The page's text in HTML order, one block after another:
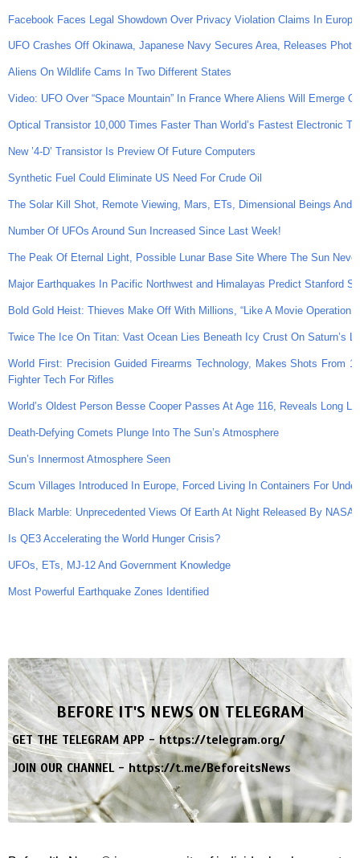
Facebook Faces Legal Showdown Over Privacy Violation Claims In Europe
UFO Crashes Off Okinawa, Japanese Navy Secures Area, Releases Photo
Aliens On Wildlife Cams In Two Different States
Video: UFO Over “Space Mountain” In France Where Aliens Will Emerge
Optical Transistor 10,000 Times Faster Than World’s Fastest Electronic
New ’4-D’ Transistor Is Preview Of Future Computers
Synthetic Fuel Could Eliminate US Need For Crude Oil
The Solar Kill Shot, Remote Viewing, Mars, ETs, Dimensional Beings And
Number Of UFOs Around Sun Increased Since Last Week!
The Peak Of Eternal Light, Possible Lunar Base Site Where The Sun
Major Earthquakes In Pacific Northwest and Himalayas Predict Stanford
Bold Gold Heist: Thieves Make Off With Millions, “Like A Movie Operation,
Twice The Ice On Titan: Vast Ocean Lies Beneath Icy Crust On Saturn’s
World First: Precision Guided Firearms Technology, Makes Shots From
Fighter Tech For Rifles
World’s Oldest Person Besse Cooper Passes At Age 116, Reveals Long
Death-Defying Comets Plunge Into The Sun’s Atmosphere
Sun’s Innermost Atmosphere Seen
Scum Villages Introduced In Europe, Forced Living In Containers For
Black Marble: Unprecedented Views Of Earth At Night Released By NASA
Is QE3 Accelerating the World Hunger Crisis?
UFOs, ETs, MJ-12 And Government Knowledge
Most Powerful Earthquake Zones Identified
BEFORE IT'S NEWS ON TELEGRAM
GET THE TELEGRAM APP -https://telegram.org/
JOIN OUR CHANNEL -https://t.me/BeforeitsNews